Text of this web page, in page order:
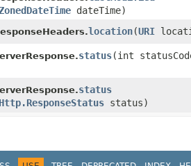
dateTime)
location​(URI
status​(int
status
Http.ResponseStatus status)